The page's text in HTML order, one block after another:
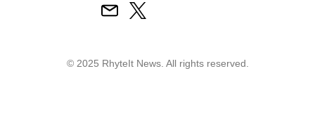
© 2025 RhyteIt News. All rights reserved.